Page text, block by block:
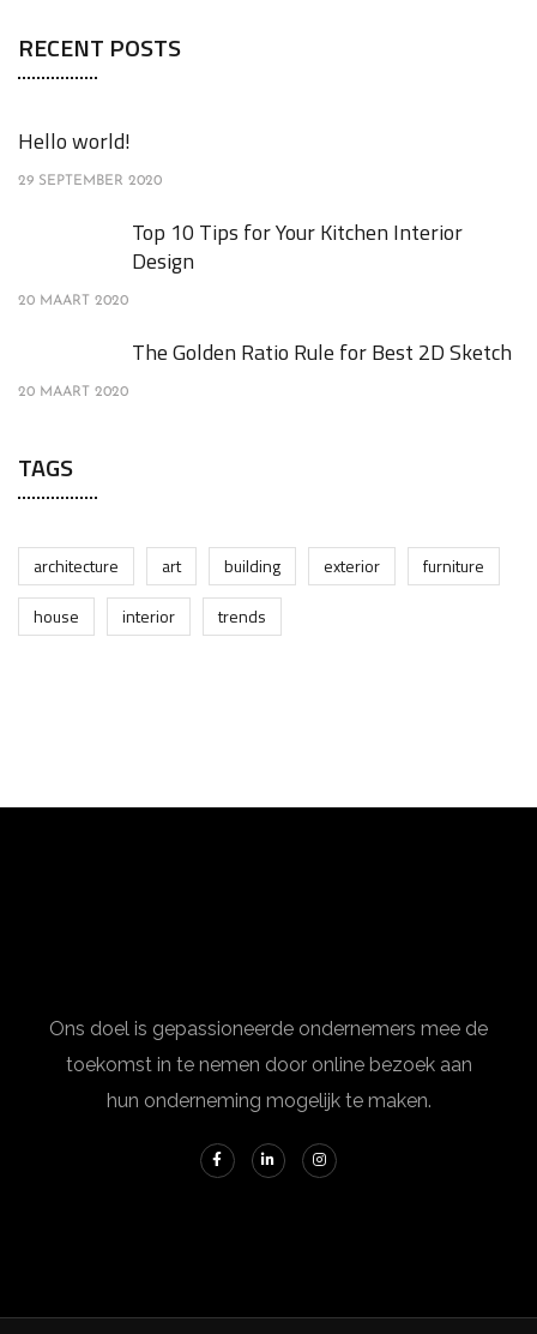
RECENT POSTS
Hello world!
29 SEPTEMBER 2020
Top 10 Tips for Your Kitchen Interior
Design
20 MAART 2020
The Golden Ratio Rule for Best 2D Sketch
20 MAART 2020
TAGS
architecture art building exterior
furniture
house
interior trends
Ons doel is gepassioneerde ondernemers mee de
toekomst in te nemen door online bezoek aan
hun onderneming mogelijk te maken.